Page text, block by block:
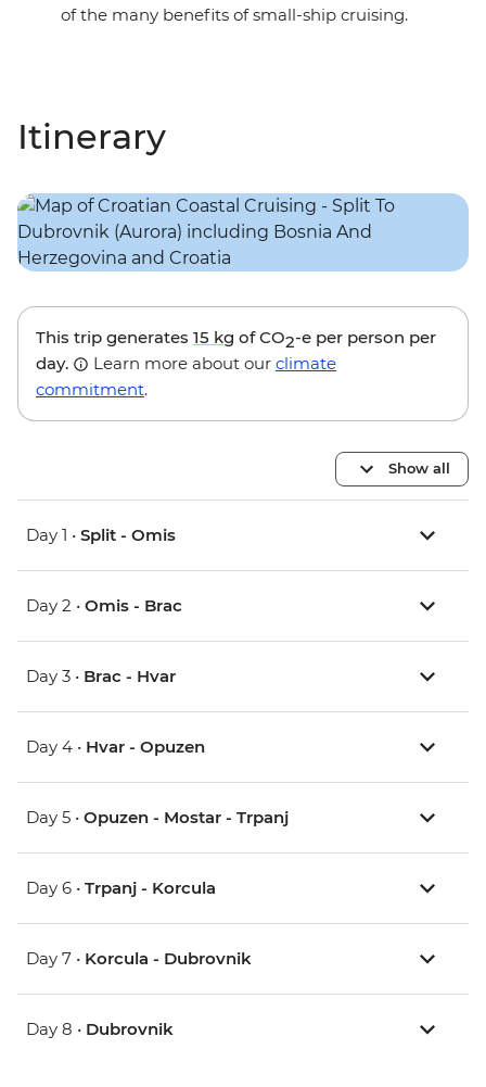
of the many benefits of small-ship cruising.
Itinerary
This trip generates 15 kg of CO2-e per person per
day.
Learn more about our climate
commitment.
Show all
Day 1 • Split - Omis
Day 2 • Omis - Brac
Day 3 • Brac - Hvar
Day 4 • Hvar - Opuzen
Day 5 • Opuzen - Mostar - Trpanj
Day 6 • Trpanj - Korcula
Day 7 • Korcula - Dubrovnik
Day 8 • Dubrovnik